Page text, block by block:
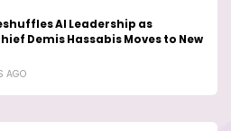
AI Leadership as
Demis Hassabis Moves to New
AGO